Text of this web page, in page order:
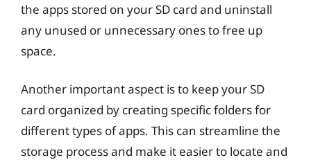
the apps stored on your SD card and uninstall
any unused or unnecessary ones to free up
space.
Another important aspect is to keep your SD
card organized by creating specific folders for
different types of apps. This can streamline the
storage process and make it easier to locate and